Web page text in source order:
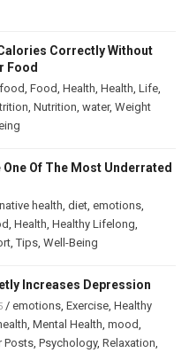
Correctly Without
Food
food Food Health Health Life
Nutrition water, Weight
One Of The Most Underrated
health diet emotions
Health Healthy Lifelong
,Tips Well-Being
Increases Depression
/ emotions Exercise Healthy
Mental Health mood
Posts Psychology, Relaxation